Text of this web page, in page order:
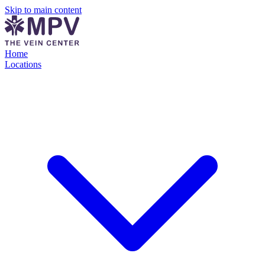
Skip to main content
Home
Locations